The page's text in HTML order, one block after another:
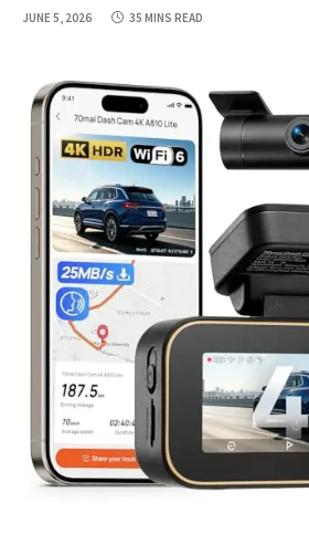
JUNE 5, 2026 35 MINS READ